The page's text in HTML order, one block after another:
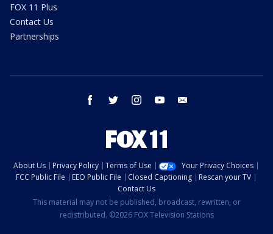
FOX 11 Plus
Contact Us
Partnerships
facebook twitter instagram youtube
About Us Privacy Policy Terms of Use
Your Privacy Choices
FCC Public File
EEO Public File Closed Captioning
Rescan your TV
Contact Us
This material may not be published, broadcast, rewritten, or
redistributed. ©2026 FOX Television Stations